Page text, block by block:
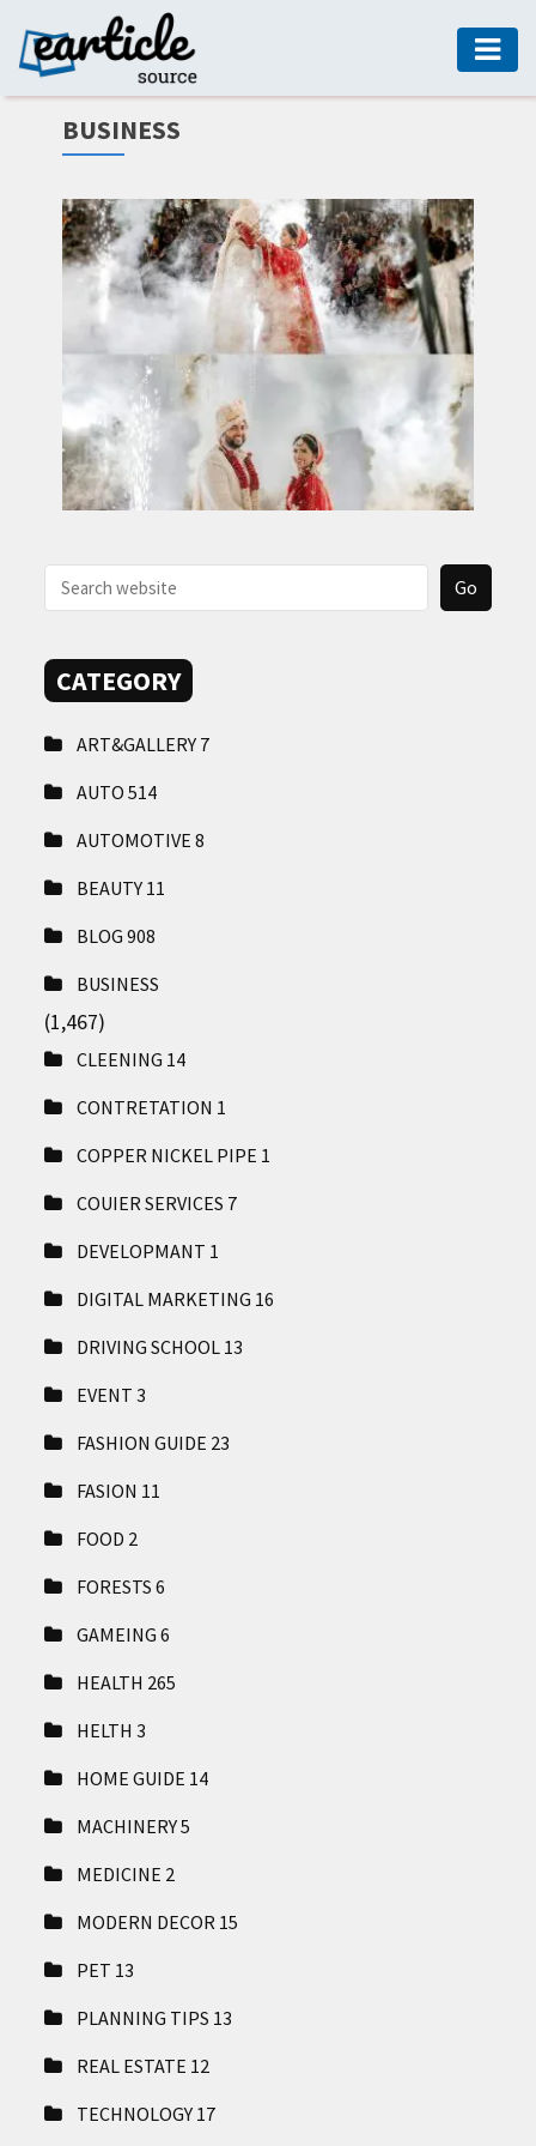
HOME
AUTO
MARKETING
FASHION
GUIDE
HOME
GUIDE
MODERN
DECOR
US
BUSINESS
CATEGORY
ART&GALLERY 7
AUTO514
AUTOMOTIVE8
BEAUTY 11
BLOG908
BUSINESS
(1,467)
CLEENING 14
CONTRETATION 1
COPPER NICKEL PIPE 1
COUIER SERVICES 7
DEVELOPMANT 1
DIGITAL MARKETING 16
DRIVING SCHOOL 13
EVENT3
FASHION GUIDE 23
FASION 11
FOOD 2
FORESTS6
GAMEING6
HEALTH 265
HELTH3
HOME GUIDE 14
MACHINERY5
MEDICINE 2
MODERN DECOR 15
PET 13
PLANNING TIPS 13
REAL ESTATE 12
TECHNOLOGY 17